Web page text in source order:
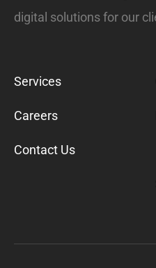
digital solutions for our
Services
Careers
Contact Us